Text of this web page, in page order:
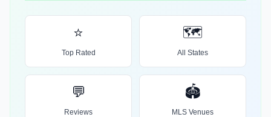
⭐
Top Rated
🗺️
All States
💬
Reviews
🏟️
MLS Venues